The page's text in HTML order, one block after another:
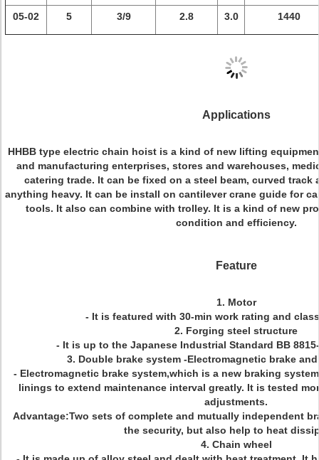
05-02 5 3/9 2.8 3.0 1440
Applications
HHBB type electric chain hoist is a kind of new lifting
and manufacturing enterprises, stores and warehouses,
catering trade. It can be fixed on a steel beam, curved
anything heavy. It can be install on cantilever crane guide for
tools. It also can combine with trolley. It is a kind of new
condition and efficiency.
Feature
1. Motor
- It is featured with 30-min work rating and
2. Forging steel structure
- It is up to the Japanese Industrial Standard BB
3. Double brake system -Electromagnetic brake
- Electromagnetic brake system,which is a new braking
linings to extend maintenance interval greatly. It is tested
adjustments.
Advantage:Two sets of complete and mutually independent
the security, but also help to heat
4. Chain wheel